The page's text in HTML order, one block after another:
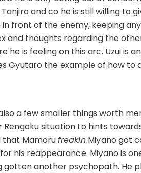
and co he is still willing to
front of the enemy, keeping any
and thoughts regarding the
is feeling on this arc. Uzui is
Gyutaro the example of how to
a few smaller things worth
Rengoku situation to hints
that Mamorufreakin Miyano got
his reappearance. Miyano is
gotten another psychopath. He